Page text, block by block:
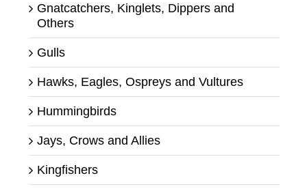
Gnatcatchers, Kinglets, Dippers and
Others
Gulls
Hawks, Eagles, Ospreys and Vultures
Hummingbirds
Jays, Crows and Allies
Kingfishers